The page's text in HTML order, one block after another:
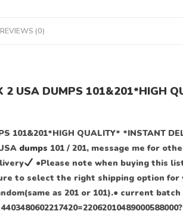
REVIEWS (0)
2 USA DUMPS 101&201*HIGH
101&201*HIGH QUALITY* *INSTANT
dumps 101 / 201, message me for
●Please note when buying this
to select the right shipping option for
as 201 or 101).● current